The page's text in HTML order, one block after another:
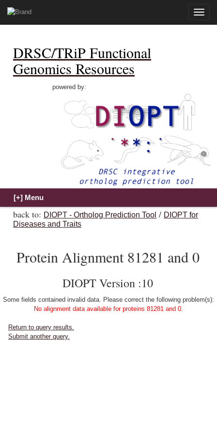
Toggle
DRSC/TRiP Functional
Genomics Resources
powered by:
back to: DIOPT - Ortholog Prediction Tool / DIOPT for
Diseases and Traits
Protein Alignment 81281 and 0
DIOPT Version :10
Some fields contained invalid data. Please correct the following problem(s):
No alignment data available for proteins 81281 and 0.
Return to query results.
Submit another query.